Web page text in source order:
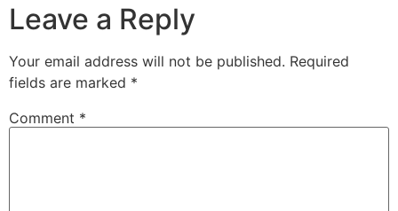
Leave a Reply
Your email address will not be published. Required
fields are marked *
Comment *